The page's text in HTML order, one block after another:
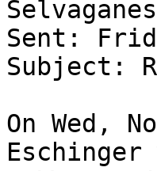
Sent:
Subject:
On Wed,
Eschinger